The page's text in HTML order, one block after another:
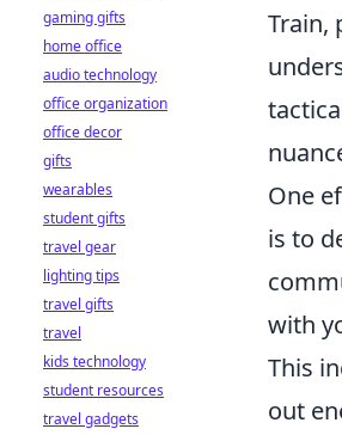
Train,
One
is to
with
This
out
gaming gifts
home office
audio technology
office organization
office decor
gifts
wearables
student gifts
travel gear
lighting tips
travel gifts
travel
kids technology
student resources
travel gadgets